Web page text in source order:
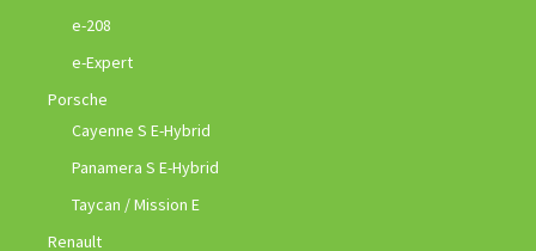
e-208
e-Expert
Porsche
Cayenne S E-Hybrid
Panamera S E-Hybrid
Taycan / Mission E
Renault